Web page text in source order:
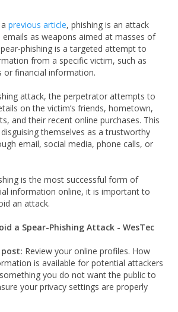
previous article, phishing is an attack
emails as weapons aimed at masses of
phishing is a targeted attempt to
from a specific victim, such as
or financial information.
attack, the perpetrator attempts to
on the victim’s friends, hometown,
and their recent online purchases. This
themselves as a trustworthy
email, social media, phone calls, or
is the most successful form of
information online, it is important to
an attack.
Review your online profiles. How
is available for potential attackers
you do not want the public to
your privacy settings are properly